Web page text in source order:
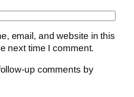
email, and website in this
next time I comment.
up comments by